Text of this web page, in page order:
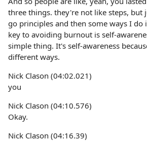
three things. they're not like steps, but
go principles and then some ways I do
key to avoiding burnout is self-
simple thing. It's self-awareness
different ways.
Nick Clason (04:02.021)
you
Nick Clason (04:10.576)
Okay.
Nick Clason (04:16.39)